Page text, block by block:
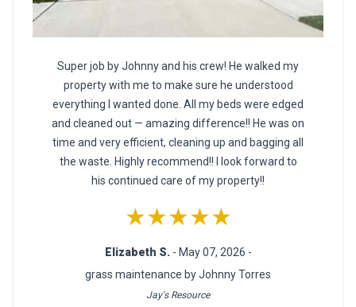
Super job by Johnny and his crew! He walked my
property with me to make sure he understood
everything I wanted done. All my beds were edged
and cleaned out — amazing difference!! He was on
time and very efficient, cleaning up and bagging all
the waste. Highly recommend!! I look forward to
his continued care of my property!!
★★★★★
Elizabeth S. - May 07, 2026 -
grass maintenance by Johnny Torres
Jay's Resource